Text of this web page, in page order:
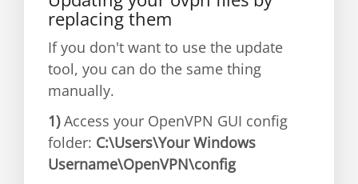
replacing them
If you don't want to use the update
tool, you can do the same thing
manually.
1)Access your OpenVPN GUI config
folder: C:\Users\Your Windows
Username\OpenVPN\config